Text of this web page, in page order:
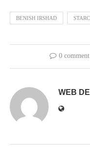
BENISH IRSHAD
0 comment
WEB